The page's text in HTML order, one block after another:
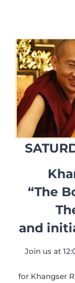
“The
and
Join us at
for Khangser